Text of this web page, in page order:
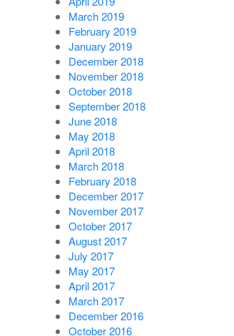
March 2019
February 2019
January 2019
December 2018
November 2018
October 2018
September 2018
June 2018
May 2018
April 2018
March 2018
February 2018
December 2017
November 2017
October 2017
August 2017
July 2017
May 2017
April 2017
March 2017
December 2016
October 2016